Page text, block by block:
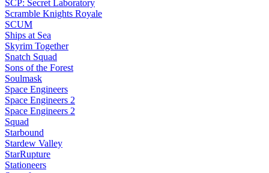
SCP: Secret Laboratory
Scramble Knights Royale
SCUM
Ships at Sea
Skyrim Together
Snatch Squad
Sons of the Forest
Soulmask
Space Engineers
Space Engineers 2
Space Engineers 2
Squad
Starbound
Stardew Valley
StarRupture
Stationeers